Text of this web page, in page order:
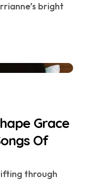
bright
Grace
Of